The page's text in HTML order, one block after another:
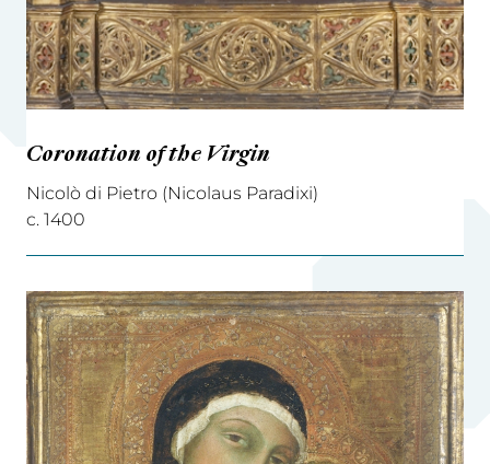
Coronation of the Virgin
Nicolò di Pietro (Nicolaus Paradixi)
c. 1400